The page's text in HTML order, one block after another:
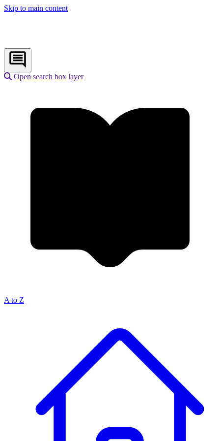
Skip to main content
Open search box layer
A to Z